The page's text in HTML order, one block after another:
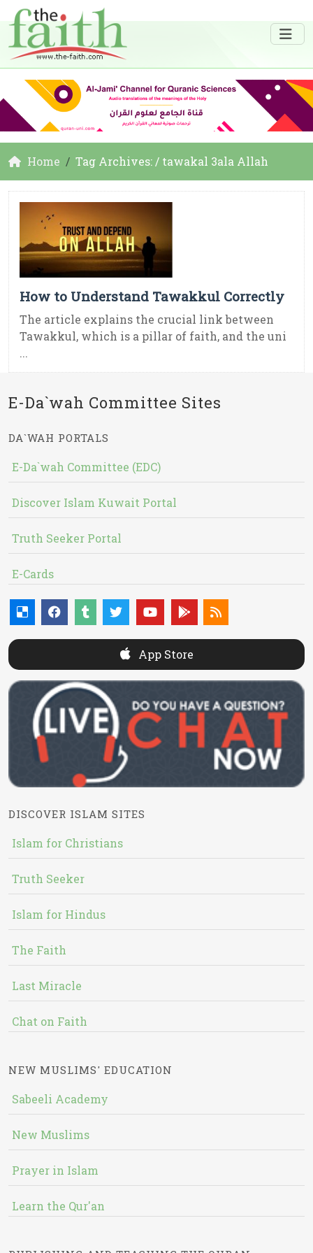
Home Tag Archives: / tawakal 3ala Allah
How to Understand Tawakkul Correctly
The article explains the crucial link between
Tawakkul, which is a pillar of faith, and the uni
...
E-Da`wah Committee Sites
DA`WAH PORTALS
E-Da`wah Committee (EDC)
Discover Islam Kuwait Portal
Truth Seeker Portal
E-Cards
App Store
DISCOVER ISLAM SITES
Islam for Christians
Truth Seeker
Islam for Hindus
The Faith
Last Miracle
Chat on Faith
NEW MUSLIMS' EDUCATION
Sabeeli Academy
New Muslims
Prayer in Islam
Learn the Qur'an